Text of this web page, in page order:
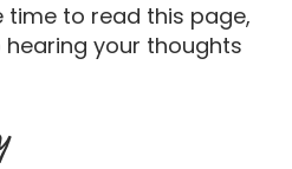
time to read this page,
your thoughts